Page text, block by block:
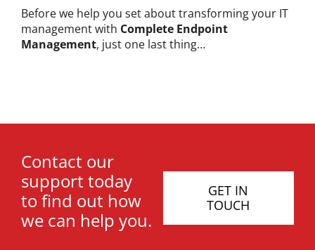
Before we help you set about transforming your IT
management with Complete Endpoint
Management, just one last thing…
Contact our
support today
to find out how
we can help you.
GET IN
TOUCH